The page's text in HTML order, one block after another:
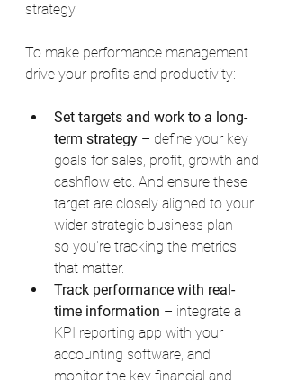
strategy.
To make performance management
drive your profits and productivity:
Set targets and work to a long-
term strategy – define your key
goals for sales, profit, growth and
cashflow etc. And ensure these
target are closely aligned to your
wider strategic business plan –
so you’re tracking the metrics
that matter.
Track performance with real-
time information – integrate a
KPI reporting app with your
accounting software, and
monitor the key financial and